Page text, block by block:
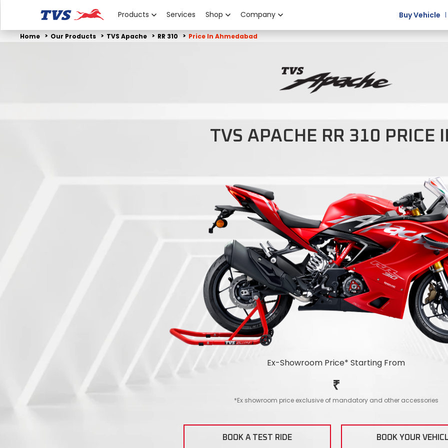
Products Services Shop Company Buy Vehicle
Home Our Products TVS Apache RR 310 Price In Ahmedabad
TVS APACHE RR 310 PRICE
Ex-Showroom Price* Starting From
₹
*Ex showroom price exclusive of mandatory and other accessories
BOOK A TEST RIDE BOOK YOUR